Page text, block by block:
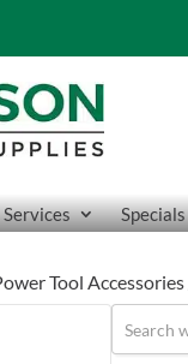
Services Specials
Tool Accessories